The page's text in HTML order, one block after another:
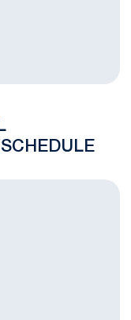
Championships on